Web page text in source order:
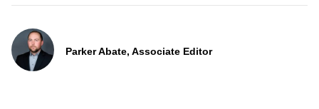
Parker Abate, Associate Editor